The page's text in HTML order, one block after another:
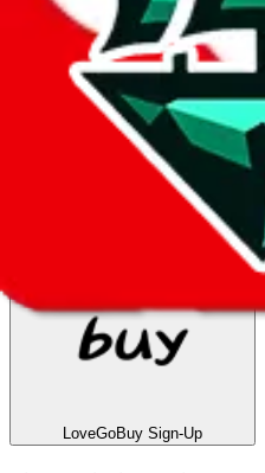
The agents hand over the parcel
so this whole process is not
If there were things you could do
your odds, it will be noted here.
Did you know:JadeShipis free,
LoveGoBuywith our
makes a world of difference to
LoveGoBuy Sign-Up